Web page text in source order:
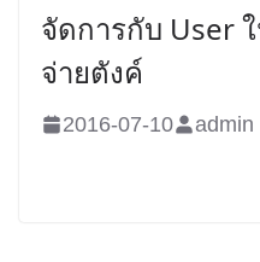
จัดการกับ User
จ่ายตังค์
2016-07-10 admin